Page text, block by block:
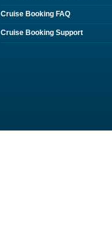
Cruise Booking FAQ
Cruise Booking Support